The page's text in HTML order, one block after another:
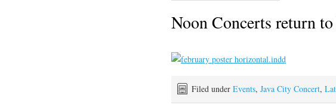
Noon Concerts return
Filed under Events, Java City Concert,